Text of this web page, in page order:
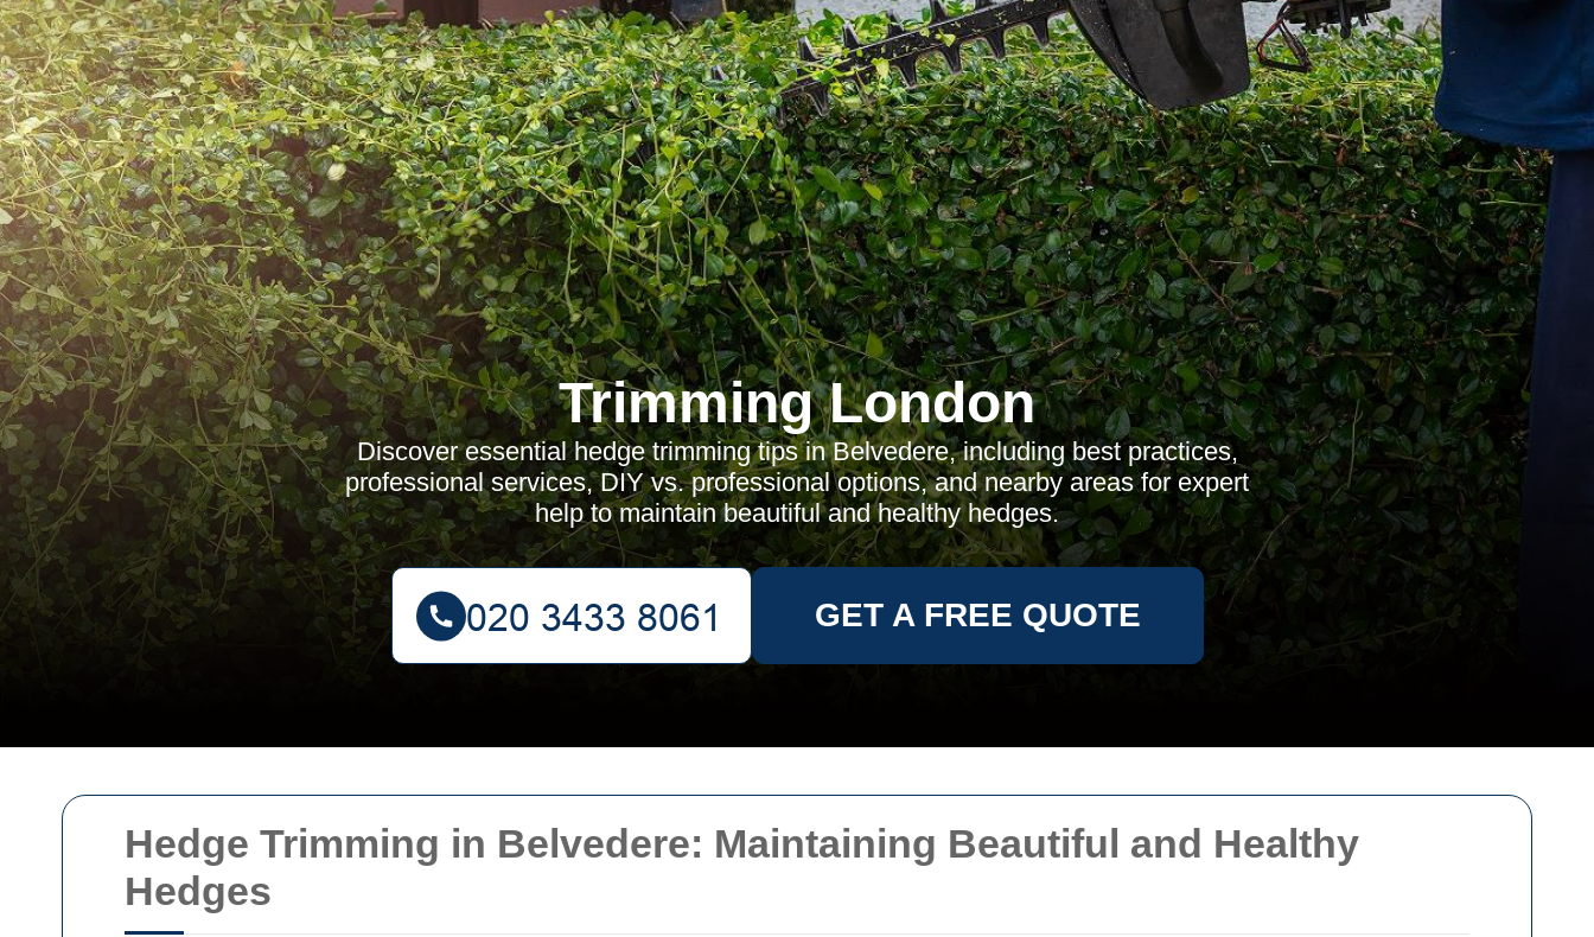
Hedge Trimming in Belvedere: Maintaining Beautiful and Healthy
Hedges
Trimming London
Discover essential hedge trimming tips in Belvedere, including best practices,
professional services, DIY vs. professional options, and nearby areas for expert
help to maintain beautiful and healthy hedges.
GET A FREE QUOTE